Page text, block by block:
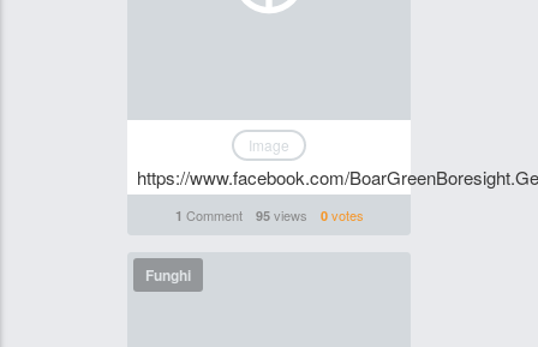
Image
https://www.facebook.com/
1 Comment 95views 0votes
Funghi